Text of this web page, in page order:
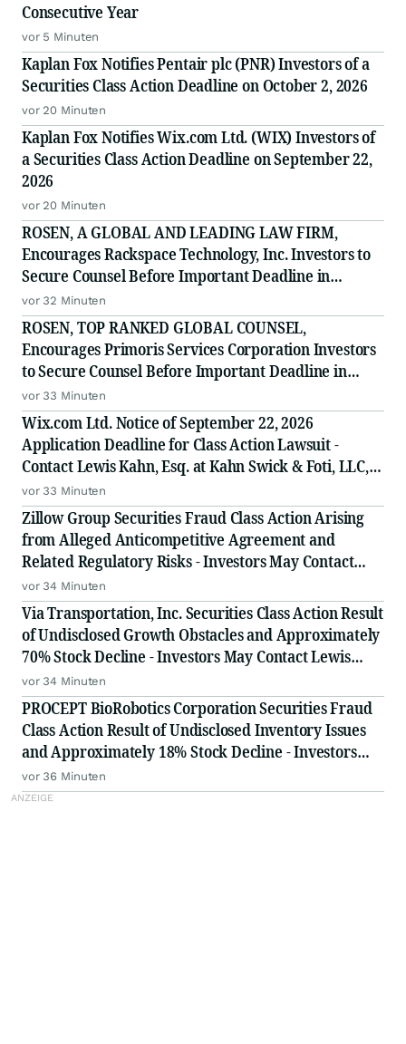
Consecutive Year
vor 5 Minuten
Kaplan Fox Notifies Pentair plc (PNR) Investors of a
Securities Class Action Deadline on October 2, 2026
vor 20 Minuten
Kaplan Fox Notifies Wix.com Ltd. (WIX) Investors of
a Securities Class Action Deadline on September 22,
2026
vor 20 Minuten
ROSEN, A GLOBAL AND LEADING LAW FIRM,
Encourages Rackspace Technology, Inc. Investors to
Secure Counsel Before Important Deadline in
Securities Class Action - RXT
vor 32 Minuten
ROSEN, TOP RANKED GLOBAL COUNSEL,
Encourages Primoris Services Corporation Investors
to Secure Counsel Before Important Deadline in
Securities Class Action - PRIM
vor 33 Minuten
Wix.com Ltd. Notice of September 22, 2026
Application Deadline for Class Action Lawsuit -
Contact Lewis Kahn, Esq. at Kahn Swick & Foti, LLC,
Before Application Deadline
vor 33 Minuten
Zillow Group Securities Fraud Class Action Arising
from Alleged Anticompetitive Agreement and
Related Regulatory Risks - Investors May Contact
Lewis Kahn, Esq., at Kahn Swick & Foti, LLC
vor 34 Minuten
Via Transportation, Inc. Securities Class Action Result
of Undisclosed Growth Obstacles and Approximately
70% Stock Decline - Investors May Contact Lewis
Kahn, Esq, at Kahn Swick & Foti, LLC
vor 34 Minuten
PROCEPT BioRobotics Corporation Securities Fraud
Class Action Result of Undisclosed Inventory Issues
and Approximately 18% Stock Decline - Investors
May Contact Lewis Kahn, Esq, at Kahn Swick & Foti,
LLC
vor 36 Minuten